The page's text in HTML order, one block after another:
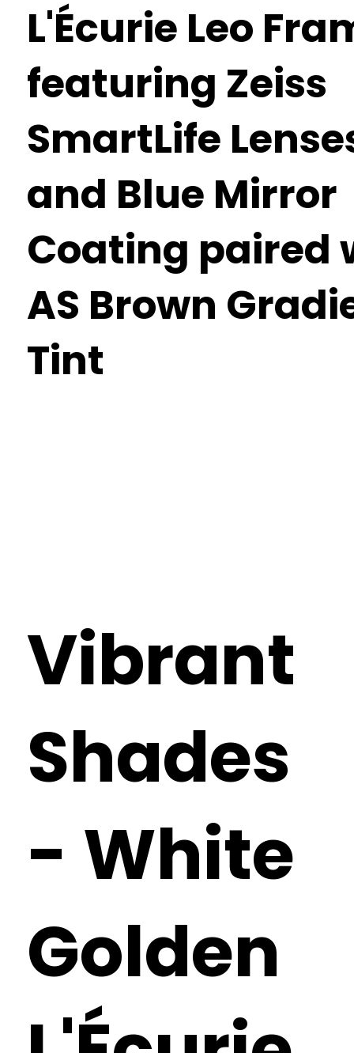
Vibrant
Shades
- White
Golden
L'Écurie Leo
featuring Zeiss
SmartLife
and Blue Mirror
Coating paired
AS Brown
Tint